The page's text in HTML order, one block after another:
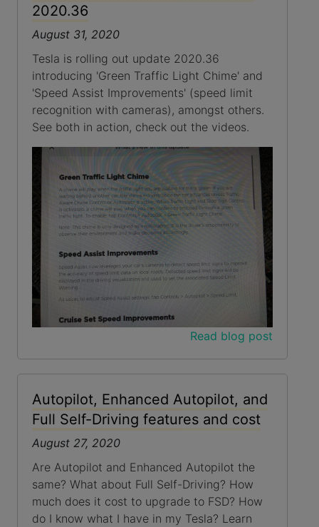
2020.36
August 31, 2020
Tesla is rolling out update 2020.36
introducing 'Green Traffic Light Chime' and
'Speed Assist Improvements' (speed limit
recognition with cameras), amongst others.
See both in action, check out the videos.
Read blog post
Autopilot, Enhanced Autopilot, and
Full Self-Driving features and cost
August 27, 2020
Are Autopilot and Enhanced Autopilot the
same? What about Full Self-Driving? How
much does it cost to upgrade to FSD? How
do I know what I have in my Tesla? Learn